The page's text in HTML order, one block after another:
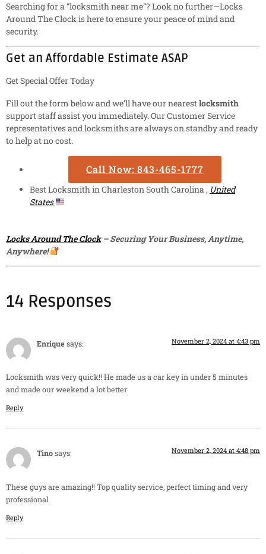
Searching for a “locksmith near me”? Look no further—Locks
Around The Clock is here to ensure your peace of mind and
security.
Get an Affordable Estimate ASAP
Get Special Offer Today
Fill out the form below and we’ll have our nearestlocksmith
support staff assist you immediately. Our Customer Service
representatives and locksmiths are always on standby and ready
to help at no cost.
Call Now: 843-465-1777
Best Locksmith in Charleston South Carolina , United
States
Locks Around The Clock– Securing Your Business, Anytime,
Anywhere!
14 Responses
Enriquesays: November 2, 2024 at 4:43 pm
Locksmith was very quick!! He made us a car key in under 5 minutes
and made our weekend a lot better
Reply
Tinosays: November 2, 2024 at 4:48 pm
These guys are amazing!! Top quality service, perfect timing and very
professional
Reply